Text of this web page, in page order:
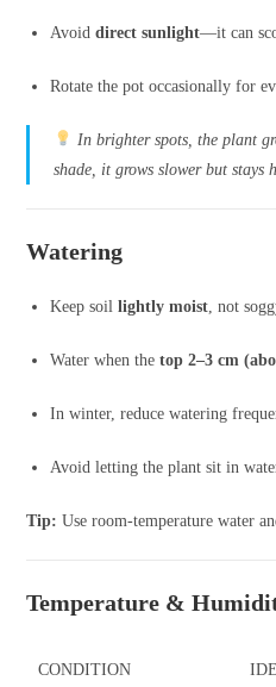
Avoiddirect sunlight—it can
Rotate the pot occasionally for
In brighter spots, the plant
shade, it grows slower but stays
Watering
Keep soillightly moist , not
Water when thetop 2–3 cm
In winter, reduce watering
Avoid letting the plant sit in
Tip: Use room-temperature water
Temperature &
CONDITION